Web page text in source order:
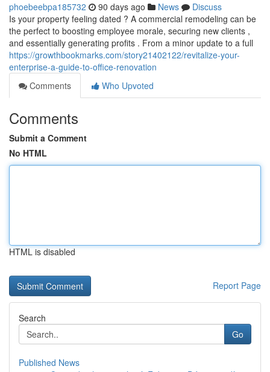
phoebeebpa185732 90 days ago News
Discuss
Is your property feeling dated ? A commercial remodeling can be
the perfect to boosting employee morale, securing new clients ,
and essentially generating profits . From a minor update to a full
https://growthbookmarks.com/story21402122/revitalize-your-
enterprise-a-guide-to-office-renovation
Comments
Who Upvoted
Comments
Submit a Comment
No HTML
HTML is disabled
Report Page
Search
Go
Published News